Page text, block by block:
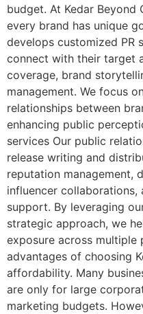
budget. At Kedar Beyond
every brand has unique
develops customized PR
connect with their target
coverage, brand
management. We focus
relationships between
enhancing public
services Our public
release writing and
reputation management,
influencer
support. By leveraging
strategic approach, we
exposure across multiple
advantages of choosing
affordability. Many
are only for large
marketing budgets.